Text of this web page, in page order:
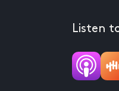
Listen